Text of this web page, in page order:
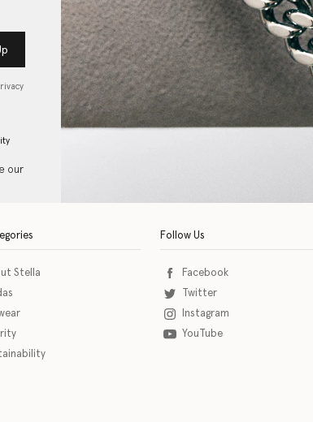
our
the eSSENTIAL Accessibility assistive technology app for
Stella
Follow Us
Facebook
Twitter
Instagram
YouTube